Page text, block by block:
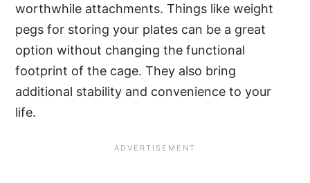
worthwhile attachments. Things like weight
pegs for storing your plates can be a great
option without changing the functional
footprint of the cage. They also bring
additional stability and convenience to your
life.